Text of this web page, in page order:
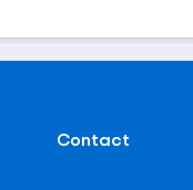
Contact